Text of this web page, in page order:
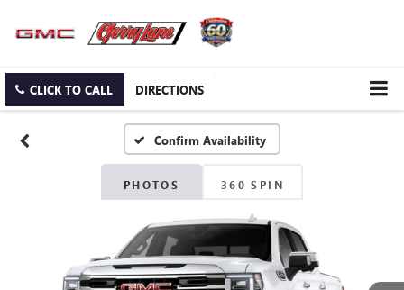
CLICK TO CALL DIRECTIONS
Confirm Availability
PHOTOS 360 SPIN